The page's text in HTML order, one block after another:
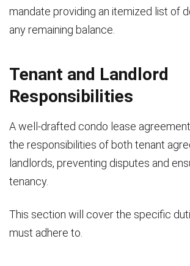
mandate providing an itemized list of
any remaining balance.
Tenant and Landlord
Responsibilities
A well-drafted condo lease
the responsibilities of both tenant
landlords, preventing disputes and
tenancy.
This section will cover the specific
must adhere to.